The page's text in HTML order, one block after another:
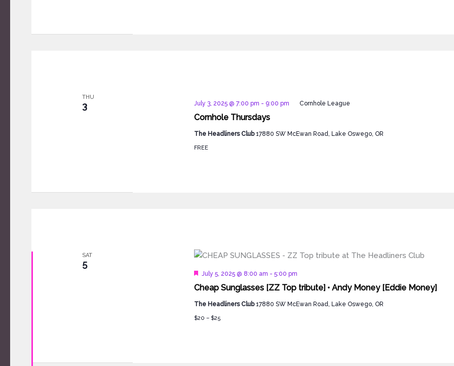
THU
3
Cornhole Thursdays
July 3, 2025 @ 7:00 pm - 9:00 pm Cornhole League
The Headliners Club17880 SW McEwan Road, Lake Oswego, OR
FREE
SAT
5
Cheap Sunglasses [ZZ Top tribute] • Andy Money [Eddie Money]
Featured
July 5, 2025 @ 8:00 am - 5:00 pm
The Headliners Club17880 SW McEwan Road, Lake Oswego, OR
$20 – $25